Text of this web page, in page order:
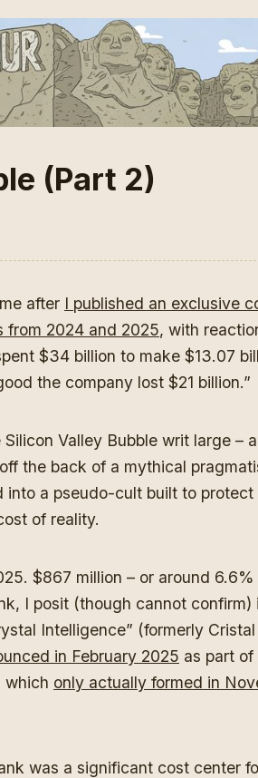
(Part 2)
after I published an exclusive
from 2024 and 2025, with
$34 billion to make $13.07
the company lost $21 billion.”
Valley Bubble writ large –
the back of a mythical
into a pseudo-cult built to
of reality.
$867 million – or around 6.6%
I posit (though cannot confirm)
Intelligence” (formerly
in February 2025 as part
which only actually formed in
was a significant cost center